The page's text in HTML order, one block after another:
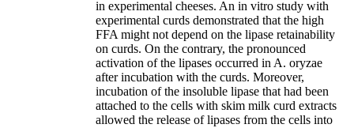
in experimental cheeses. An in vitro study with
experimental curds demonstrated that the high
FFA might not depend on the lipase retainability
on curds. On the contrary, the pronounced
activation of the lipases occurred in A. oryzae
after incubation with the curds. Moreover,
incubation of the insoluble lipase that had been
attached to the cells with skim milk curd extracts
allowed the release of lipases from the cells into